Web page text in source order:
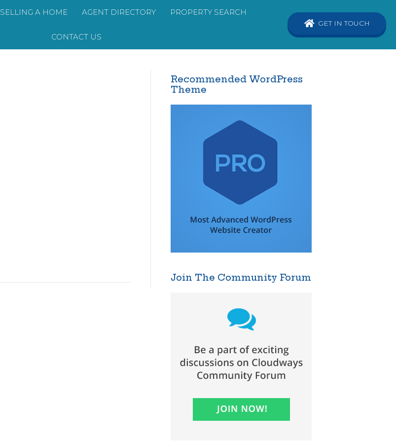
SELLING A HOME AGENT DIRECTORY PROPERTY SEARCH
CONTACT US
GET IN TOUCH
Recommended WordPress
Theme
Join The Community Forum